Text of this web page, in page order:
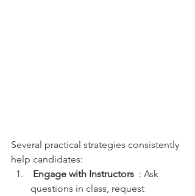
Several practical strategies consistently
help candidates:
Engage with Instructors : Ask
questions in class, request